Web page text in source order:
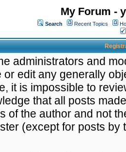
My Forum -
Search Recent Topics
administrators and
or edit any generally
it is impossible to
that all posts
of the author and not
(except for posts by